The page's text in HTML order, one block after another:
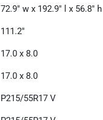
72.9" w x 192.9" l x 56.8" h
111.2"
17.0 x 8.0
17.0 x 8.0
P215/55R17 V